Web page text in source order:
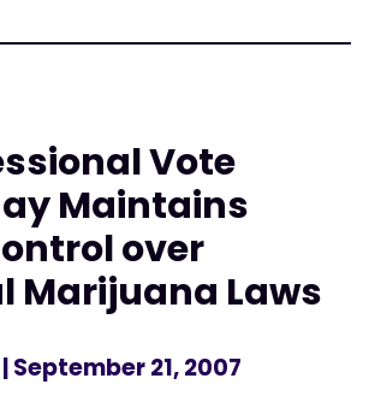
Vote
Maintains
over
Marijuana Laws
| September 21, 2007